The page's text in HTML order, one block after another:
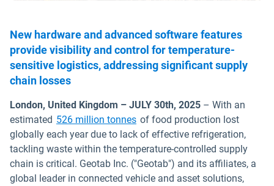
New hardware and advanced software features
provide visibility and control for temperature-
sensitive logistics, addressing significant supply
chain losses
London, United Kingdom – JULY 30th, 2025 – With an
estimated 526 million tonnesOpen in new window
of food production lost
globally each year due to lack of effective refrigeration,
tackling waste within the temperature-controlled supply
chain is critical. Geotab Inc. ("Geotab") and its affiliates, a
global leader in connected vehicle and asset solutions,